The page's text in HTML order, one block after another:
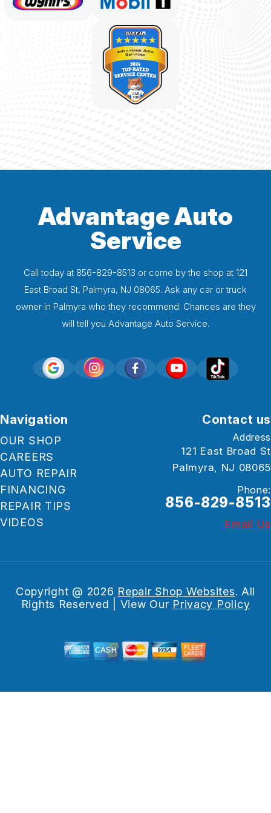
Advantage Auto
Service
Call today at 856-829-8513 or come by the shop at 121
East Broad St, Palmyra, NJ 08065. Ask any car or truck
owner in Palmyra who they recommend. Chances are they
will tell you Advantage Auto Service.
Navigation
OUR SHOP
CAREERS
AUTO REPAIR
FINANCING
REPAIR TIPS
VIDEOS
Contact us
Address
121 East Broad St
Palmyra, NJ 08065
Phone:
856-829-8513
Email Us
Copyright @ 2026 Repair Shop Websites. All
Rights Reserved | View Our Privacy Policy